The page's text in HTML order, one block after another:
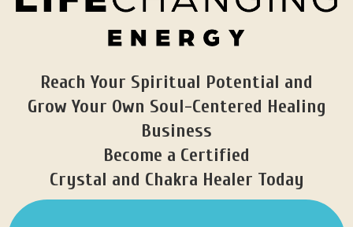
Reach Your Spiritual Potential and
Grow Your Own Soul-Centered Healing
Business
Become a Certified
Crystal and Chakra Healer Today